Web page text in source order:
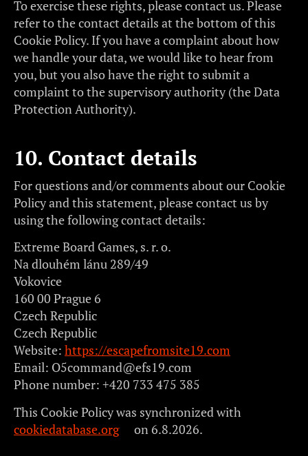
To exercise these rights, please contact us. Please
refer to the contact details at the bottom of this
Cookie Policy. If you have a complaint about how
we handle your data, we would like to hear from
you, but you also have the right to submit a
complaint to the supervisory authority (the Data
Protection Authority).
10. Contact details
For questions and/or comments about our Cookie
Policy and this statement, please contact us by
using the following contact details:
Extreme Board Games, s. r. o.
Na dlouhém lánu 289/49
Vokovice
160 00 Prague 6
Czech Republic
Czech Republic
Website: https://escapefromsite19.com
Email: O5command@efs19.com
Phone number: +420 733 475 385
This Cookie Policy was synchronized with
cookiedatabase.org
on 6.8.2026.